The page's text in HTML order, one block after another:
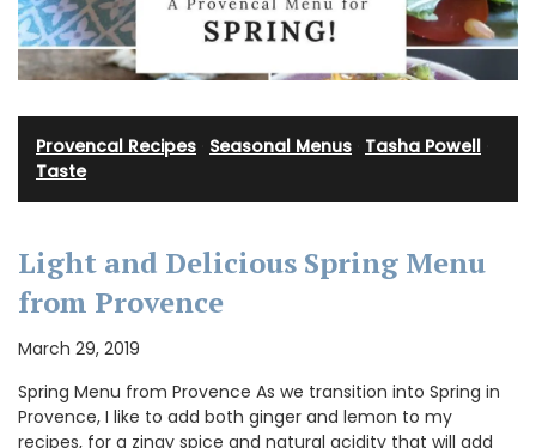
Provencal Recipes Seasonal Menus Tasha Powell
Taste
Light and Delicious Spring Menu
from Provence
March 29, 2019
Spring Menu from Provence As we transition into Spring in
Provence, I like to add both ginger and lemon to my
recipes, for a zingy spice and natural acidity that will add